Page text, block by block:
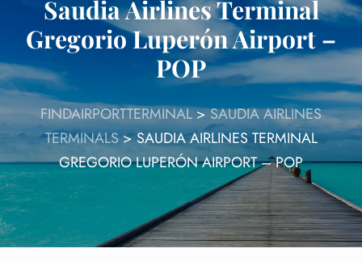
Saudia Airlines Terminal
Gregorio Luperón Airport –
POP
FINDAIRPORTTERMINAL>SAUDIA AIRLINES
TERMINALS>SAUDIA AIRLINES TERMINAL
GREGORIO LUPERÓN AIRPORT – POP